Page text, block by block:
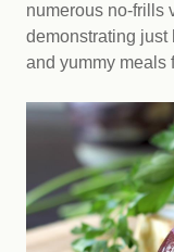
numerous no-frills
demonstrating just
and yummy meals